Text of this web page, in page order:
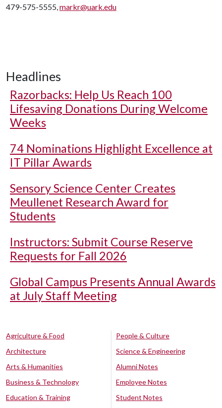
479-575-5555,markr@uark.edu
Headlines
Razorbacks: Help Us Reach 100
Lifesaving Donations During Welcome
Weeks
74 Nominations Highlight Excellence at
IT Pillar Awards
Sensory Science Center Creates
Meullenet Research Award for
Students
Instructors: Submit Course Reserve
Requests for Fall 2026
Global Campus Presents Annual Awards
at July Staff Meeting
Agriculture & Food
Architecture
Arts & Humanities
Business & Technology
Education & Training
People & Culture
Science & Engineering
Alumni Notes
Employee Notes
Student Notes